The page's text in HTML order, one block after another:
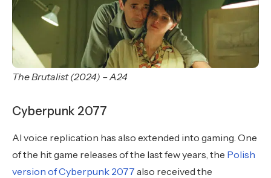
The Brutalist (2024) – A24
Cyberpunk 2077
AI voice replication has also extended into gaming. One
of the hit game releases of the last few years, the Polish
version of Cyberpunk 2077 also received the